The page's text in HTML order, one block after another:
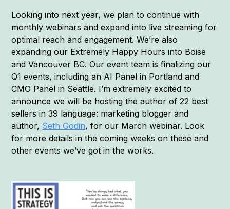
Looking into next year, we plan to continue with
monthly webinars and expand into live streaming for
optimal reach and engagement. We’re also
expanding our Extremely Happy Hours into Boise
and Vancouver BC. Our event team is finalizing our
Q1 events, including an AI Panel in Portland and
CMO Panel in Seattle. I’m extremely excited to
announce we will be hosting the author of 22 best
sellers in 39 language: marketing blogger and
author, Seth Godin, for our March webinar. Look
for more details in the coming weeks on these and
other events we’ve got in the works.